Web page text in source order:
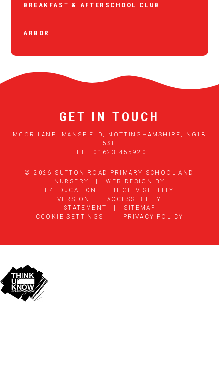
BREAKFAST & AFTERSCHOOL CLUB
ARBOR
GET IN TOUCH
MOOR LANE, MANSFIELD, NOTTINGHAMSHIRE, NG18
5SF
TEL : 01623 455920
© 2026 SUTTON ROAD PRIMARY SCHOOL AND
NURSERY
WEB DESIGN BY
E4EDUCATION
HIGH VISIBILITY
VERSION
ACCESSIBILITY
STATEMENT
SITEMAP
COOKIE SETTINGS
PRIVACY POLICY